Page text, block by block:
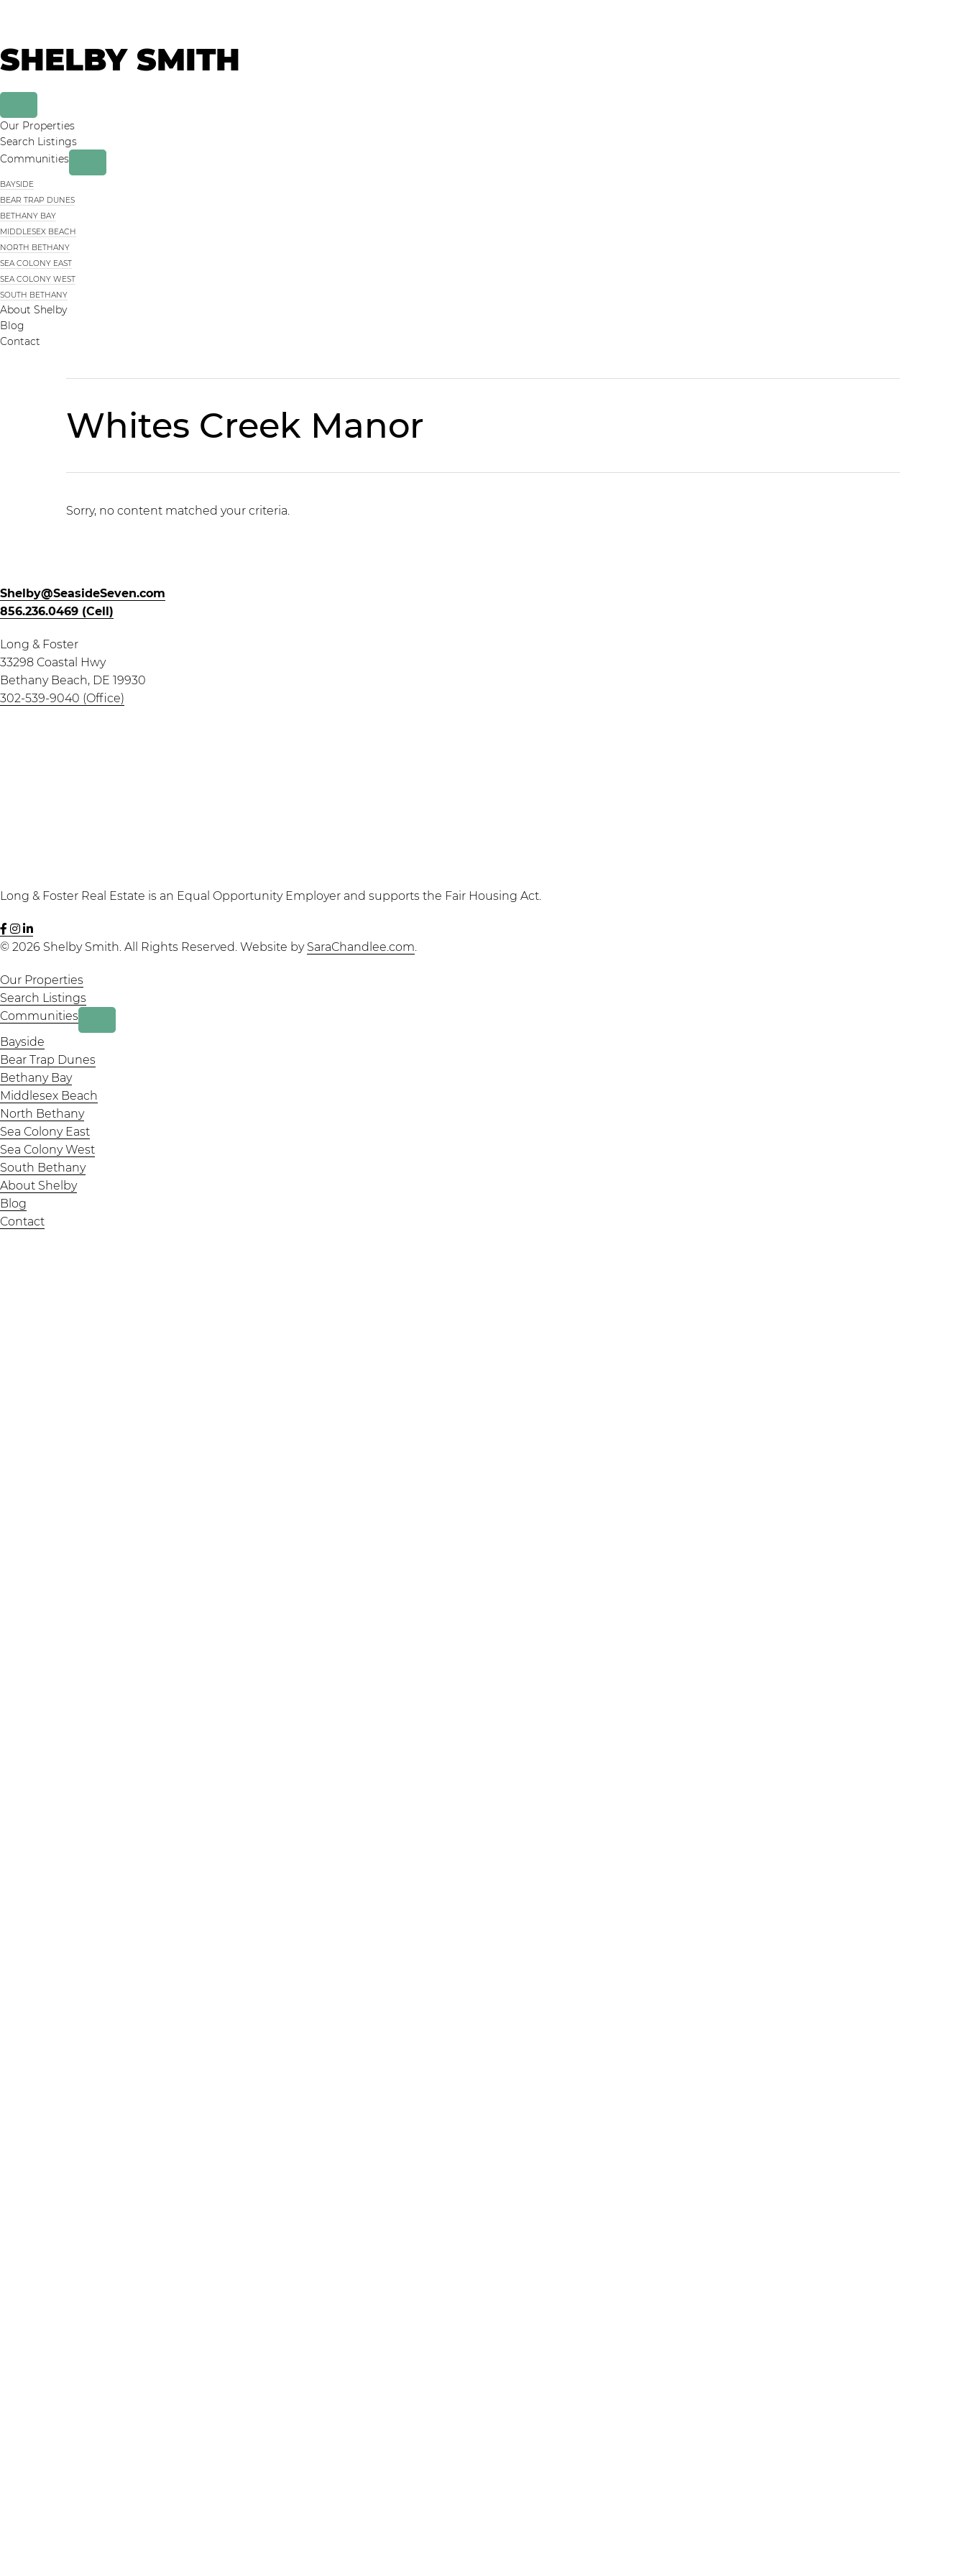
primary
navigation
main
content
SHELBY SMITH
Our Properties
Search Listings
Communities
BAYSIDE
BEAR TRAP DUNES
BETHANY BAY
MIDDLESEX BEACH
NORTH BETHANY
SEA COLONY EAST
SEA COLONY WEST
SOUTH BETHANY
About Shelby
Blog
Contact
Whites Creek Manor
Sorry, no content matched your criteria.
Shelby@SeasideSeven.com
856.236.0469 (Cell)
Long & Foster
33298 Coastal Hwy
Bethany Beach, DE 19930
302-539-9040 (Office)
Long & Foster Real Estate is an Equal Opportunity Employer and supports the Fair Housing Act.
Shelby
Smith
page
Seaside
Seven
page
Shelby
Smith
page
© 2026 Shelby Smith. All Rights Reserved. Website by SaraChandlee.com
Our Properties
Search Listings
Communities
Bayside
Bear Trap Dunes
Bethany Bay
Middlesex Beach
North Bethany
Sea Colony East
Sea Colony West
South Bethany
About Shelby
Blog
Contact